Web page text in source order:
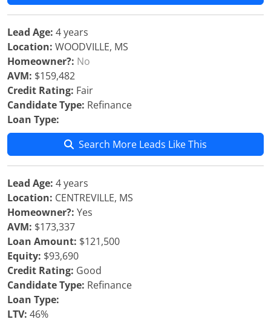
Lead Age: 4 years
Location: WOODVILLE, MS
Homeowner?: No
AVM: $159,482
Credit Rating: Fair
Candidate Type: Refinance
Loan Type:
Search More Leads Like This
Lead Age: 4 years
Location: CENTREVILLE, MS
Homeowner?: Yes
AVM: $173,337
Loan Amount: $121,500
Equity: $93,690
Credit Rating: Good
Candidate Type: Refinance
Loan Type:
LTV: 46%